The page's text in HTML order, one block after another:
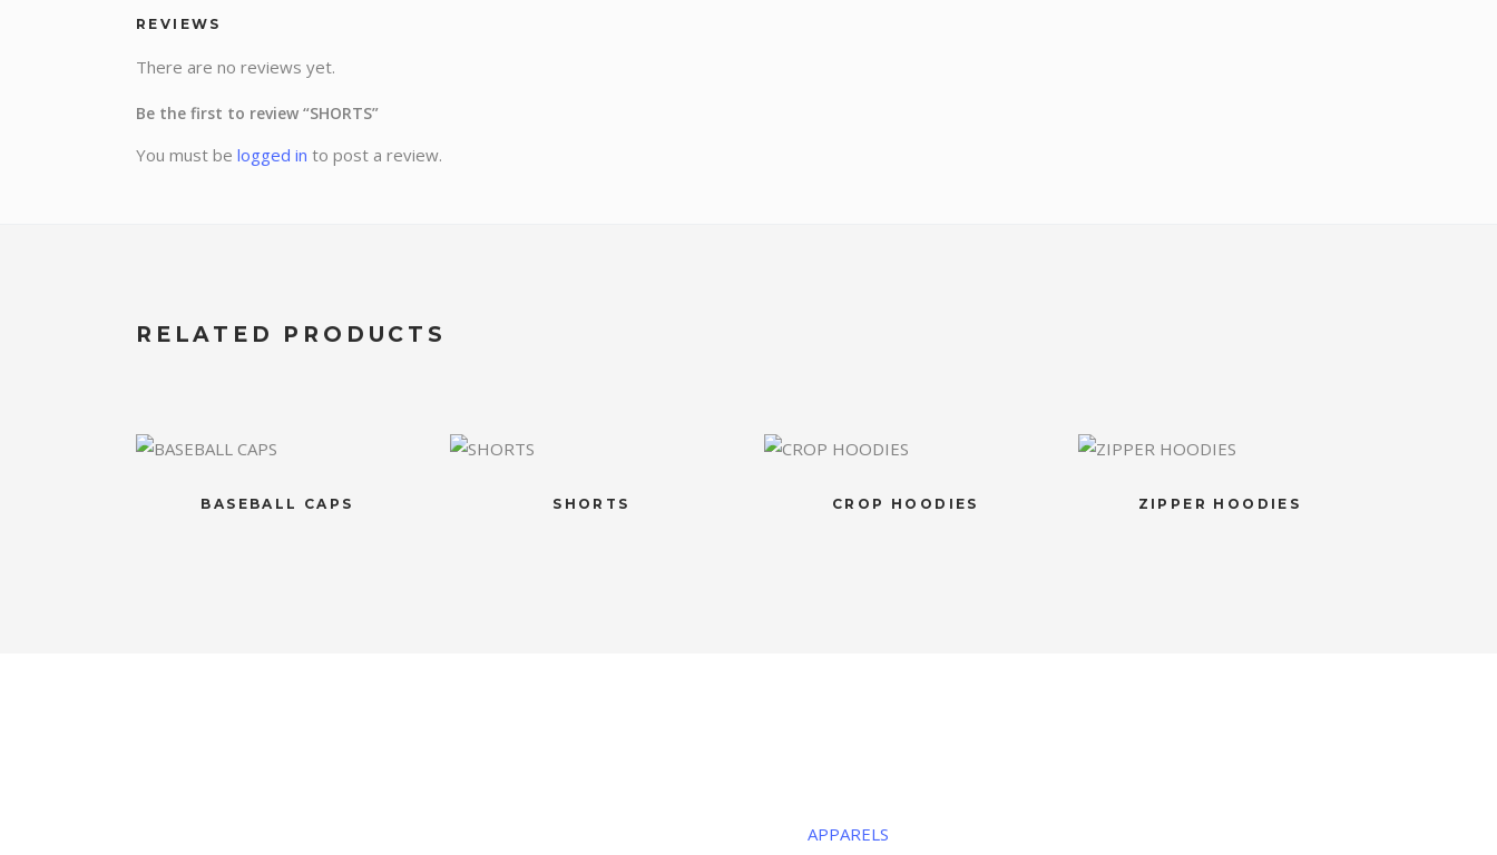
REVIEWS
There are no reviews yet.
Be the first to review “SHORTS”
You must be logged in to post a review.
RELATED PRODUCTS
BASEBALL CAPS SHORTS CROP HOODIES ZIPPER HOODIES
APPARELS